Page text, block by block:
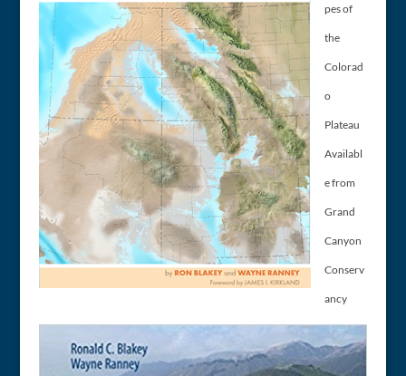
pes of
the
Colorad
o
Plateau
Availabl
e from
Grand
Canyon
Conserv
ancy